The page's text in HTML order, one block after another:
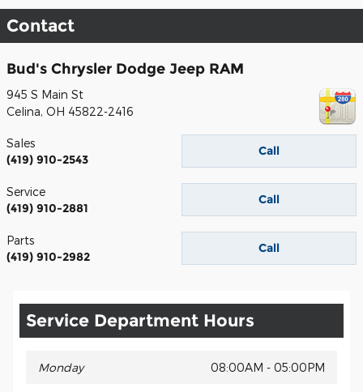
Contact
Bud's Chrysler Dodge Jeep RAM
945 S Main St
Celina, OH 45822-2416
Call
Sales
(419) 910-2543
Call
Service
(419) 910-2881
Call
Parts
(419) 910-2982
Service Department Hours
Monday 08:00AM - 05:00PM